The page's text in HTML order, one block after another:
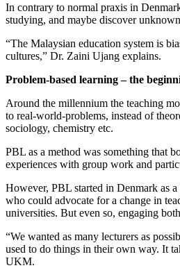
In contrary to normal praxis in
studying, and maybe discover
“The Malaysian education system is
cultures,” Dr. Zaini Ujang explains.
Problem-based learning – the
Around the millennium the teaching
to real-world-problems, instead of
sociology, chemistry etc.
PBL as a method was something that
experiences with group work and
However, PBL started in Denmark as
who could advocate for a change in
universities. But even so, engaging
“We wanted as many lecturers as
used to do things in their own way. It
UKM.